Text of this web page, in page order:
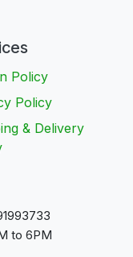
Policy
Policy
& Delivery
to 6PM